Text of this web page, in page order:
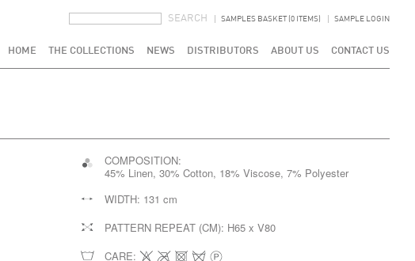
SAMPLES BASKET (0 ITEMS) SAMPLE LOGIN
HOME THE COLLECTIONS NEWS DISTRIBUTORS ABOUT US CONTACT US
COMPOSITION:
45% Linen, 30% Cotton, 18% Viscose, 7% Polyester
WIDTH: 131 cm
PATTERN REPEAT (CM): H65 x V80
CARE: